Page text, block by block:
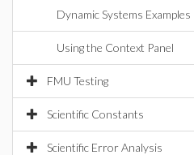
Dynamic Systems Examples
Using the Context Panel
FMU Testing
Scientific Constants
Scientific Error Analysis